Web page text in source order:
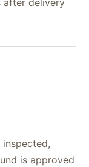
after delivery
is approved